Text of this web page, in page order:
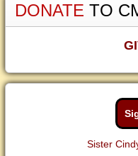
DONATE TO
Sister